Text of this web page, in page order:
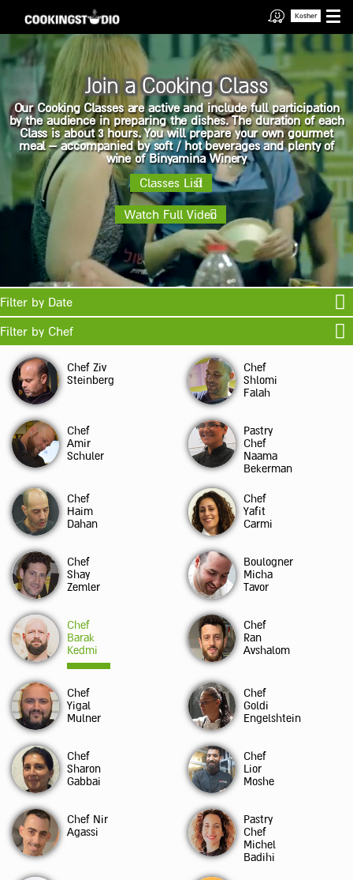
Kosher
Join a Cooking Class
Our Cooking Classes are active and include full participation
by the audience in preparing the dishes. The duration of each
Class is about 3 hours. You will prepare your own gourmet
meal – accompanied by soft / hot beverages and plenty of
wine of Binyamina Winery
Classes List
Watch Full Video
Filter by Date
Filter by Chef
Chef Ziv
Steinberg
Chef
Shlomi
Falah
Chef
Amir
Schuler
Pastry
Chef
Naama
Bekerman
Chef
Haim
Dahan
Chef
Yafit
Carmi
Chef
Shay
Zemler
Boulogner
Micha
Tavor
Chef
Barak
Kedmi
Chef
Ran
Avshalom
Chef
Yigal
Mulner
Chef
Goldi
Engelshtein
Chef
Sharon
Gabbai
Chef
Lior
Moshe
Chef Nir
Agassi
Pastry
Chef
Michel
Badihi